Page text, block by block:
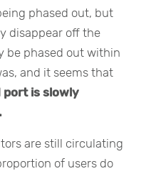
phased out, but
disappear off the
be phased out within
and it seems that
port is slowly
are still circulating
of users do